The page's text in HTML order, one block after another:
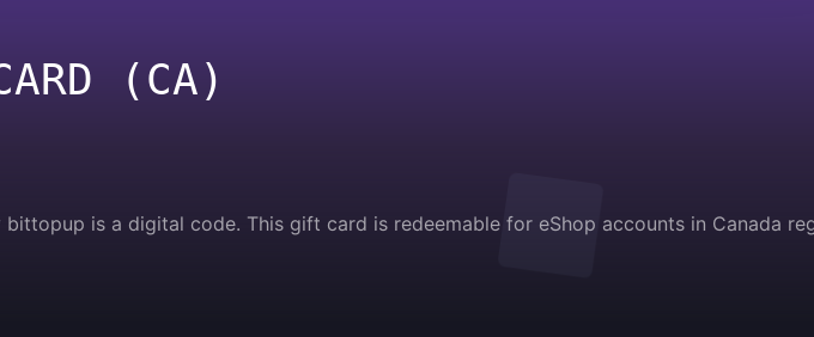
(CA)
is a digital code. This gift card is redeemable for eShop accounts in Canada